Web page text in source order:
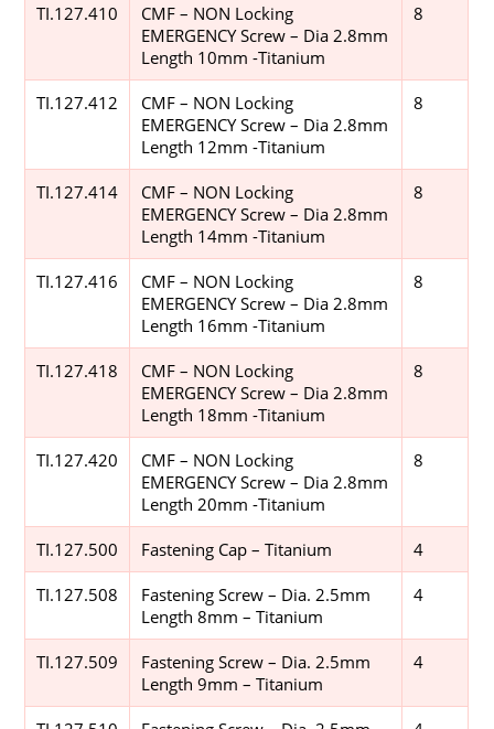
TI.127.410
CMF – NON Locking
EMERGENCY Screw – Dia 2.8mm
Length 10mm -Titanium
8
TI.127.412
CMF – NON Locking
EMERGENCY Screw – Dia 2.8mm
Length 12mm -Titanium
8
TI.127.414
CMF – NON Locking
EMERGENCY Screw – Dia 2.8mm
Length 14mm -Titanium
8
TI.127.416
CMF – NON Locking
EMERGENCY Screw – Dia 2.8mm
Length 16mm -Titanium
8
TI.127.418
CMF – NON Locking
EMERGENCY Screw – Dia 2.8mm
Length 18mm -Titanium
8
TI.127.420
CMF – NON Locking
EMERGENCY Screw – Dia 2.8mm
Length 20mm -Titanium
8
TI.127.500 Fastening Cap – Titanium 4
TI.127.508
Fastening Screw – Dia. 2.5mm
Length 8mm – Titanium
4
TI.127.509
Fastening Screw – Dia. 2.5mm
Length 9mm – Titanium
4